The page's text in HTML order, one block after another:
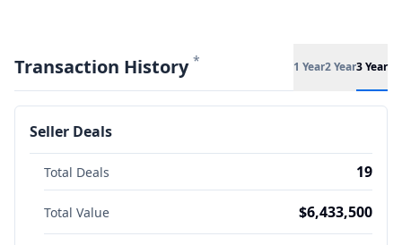
Transaction History * 1 Year2 Year3 Year
Seller Deals
Total Deals 19
Total Value $6,433,500